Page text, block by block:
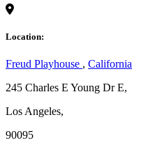
Location:
Freud Playhouse , California
245 Charles E Young Dr E,
Los Angeles,
90095